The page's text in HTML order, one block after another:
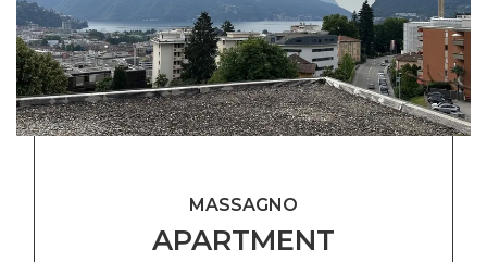
APARTMENT
MASSAGNO